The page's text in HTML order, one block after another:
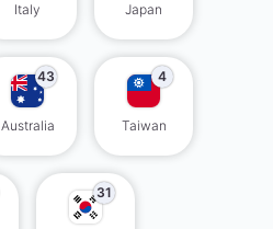
Italy Japan
43
Australia
4
Taiwan
31